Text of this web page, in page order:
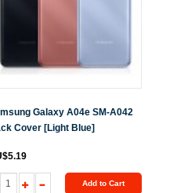
Galaxy A04e SM-A042
Cover [Light Blue]
Add to Cart